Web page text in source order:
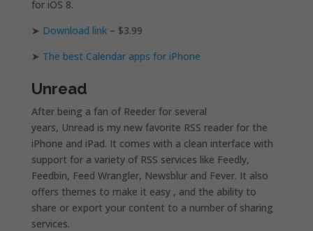
for iOS 8.
➤ Download link– $3.99
➤ The best Calendar apps for iPhone
Unread
After being a fan of Reeder for several
years, Unread is my new favorite RSS reader for the
iPhone and iPad. It comes with a clean interface with
support for a variety of RSS services like Feedly,
Feedbin, Feed Wrangler, Newsblur and Fever. It also
offers themes to make it easy , and the ability to
share or export your content to a number of sharing
services.